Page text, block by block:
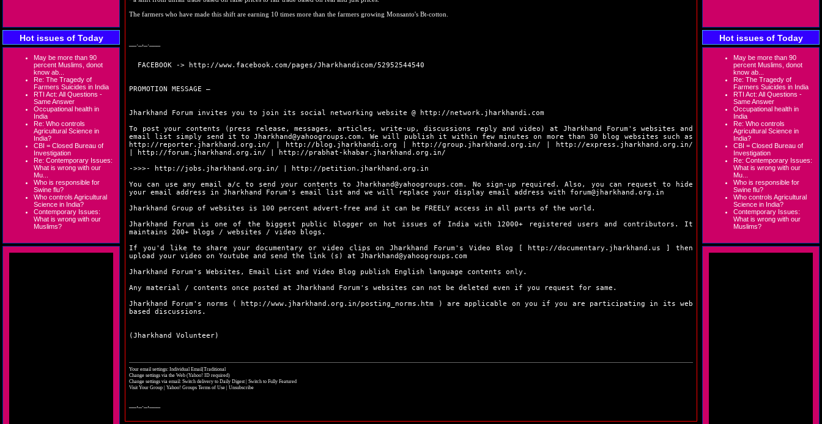
Hot issues of Today
May be more than 90
percent Muslims, donot
know ab...
Re: The Tragedy of
Farmers Suicides in India
RTI Act: All Questions -
Same Answer
Occupational health in
India
Re: Who controls
Agricultural Science in
India?
CBI = Closed Bureau of
Investigation
Re: Contemporary Issues:
What is wrong with our
Mu...
Who is responsible for
Swine flu?
Who controls Agricultural
Science in India?
Contemporary Issues:
What is wrong with our
Muslims?
The farmers who have made this shift are earning 10 times more than the farmers growing Monsanto's Bt-cotton.
FACEBOOK -> http://www.facebook.com/pages/Jharkhandicom/52952544540
PROMOTION MESSAGE –
Jharkhand Forum invites you to join its social networking website @
http://network.jharkhandi.com
To post your contents (press release, messages, articles, write-up, discussions reply and video) at Jharkhand Forum's websites and
email list simply send it to Jharkhand@yahoogroups.com. We will publish it within few minutes on more than 30 blog websites such as
http://reporter.jharkhand.org.in/
http://blog.jharkhandi.org http://group.jharkhand.org.in/
http://express.jharkhand.org.in/
http://forum.jharkhand.org.in/
http://prabhat-khabar.jharkhand.org.in/
->>>-
http://jobs.jharkhand.org.in/
http://petition.jharkhand.org.in
You can use any email a/c to send your contents to Jharkhand@yahoogroups.com. No sign-up required. Also, you can request to hide
your email address in Jharkhand Forum's email list and we will replace your display email address with forum@jharkhand.org.in
Jharkhand Group of websites is 100 percent advert-free and it can be FREELY access in all parts of the world.
Jharkhand Forum is one of the biggest public blogger on hot issues of India with 12000+ registered users and contributors. It
maintains 200+ blogs / websites / video blogs.
If you'd like to share your documentary or video clips on Jharkhand Forum's Video Blog [
http://documentary.jharkhand.us
] then
upload your video on Youtube and send the link (s) at Jharkhand@yahoogroups.com
Jharkhand Forum's Websites, Email List and Video Blog publish English language contents only.
Any material / contents once posted at Jharkhand Forum's websites can not be deleted even if you request for same.
Jharkhand Forum's norms (
http://www.jharkhand.org.in/posting_norms.htm ) are applicable on you if you are participating in its web
based discussions.
(Jharkhand Volunteer)
Your email settings: Individual Email|Traditional
Change settings via the Web (Yahoo! ID required)
Change settings via email: Switch delivery to Daily Digest | Switch to Fully Featured
Visit Your Group | Yahoo! Groups Terms of Use | Unsubscribe
Hot issues of Today
May be more than 90
percent Muslims, donot
know ab...
Re: The Tragedy of
Farmers Suicides in India
RTI Act: All Questions -
Same Answer
Occupational health in
India
Re: Who controls
Agricultural Science in
India?
CBI = Closed Bureau of
Investigation
Re: Contemporary Issues:
What is wrong with our
Mu...
Who is responsible for
Swine flu?
Who controls Agricultural
Science in India?
Contemporary Issues:
What is wrong with our
Muslims?